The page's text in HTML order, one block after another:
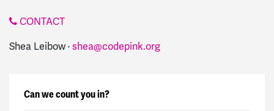
CONTACT
Shea Leibow ·shea@codepink.org
Can we count you in?